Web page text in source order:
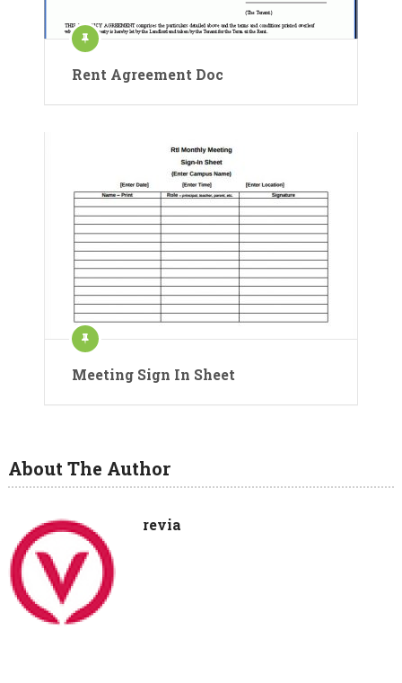
Rent Agreement Doc
Meeting Sign In Sheet
About The Author
revia